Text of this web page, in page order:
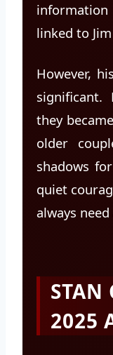
linked to
However,
significant.
they
older
shadows
quiet
always
STAN
2025